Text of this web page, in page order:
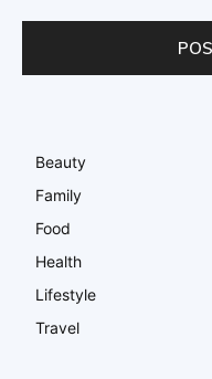
Beauty
Family
Food
Health
Lifestyle
Travel